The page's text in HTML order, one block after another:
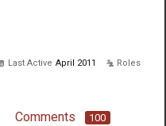
Last Active April 2011 Roles
Comments 100